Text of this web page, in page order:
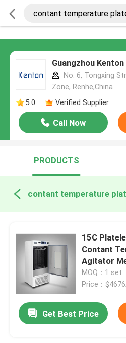
Guangzhou
No. 6, Tongxing
Zone, Renhe,China
5.0
Verified Supplier
Call Now
PRODUCTS
15C
Contant
Agitator
MOQ：1 set
Price：
Get Best Price